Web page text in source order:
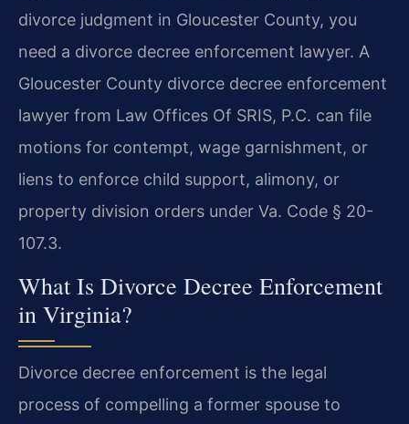
divorce judgment in Gloucester County, you
need a divorce decree enforcement lawyer. A
Gloucester County divorce decree enforcement
lawyer from Law Offices Of SRIS, P.C. can file
motions for contempt, wage garnishment, or
liens to enforce child support, alimony, or
property division orders under Va. Code § 20-
107.3.
What Is Divorce Decree Enforcement
in Virginia?
Divorce decree enforcement is the legal
process of compelling a former spouse to